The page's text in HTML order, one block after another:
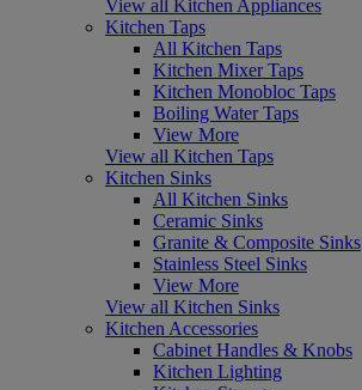
View all Kitchen Appliances
Kitchen Taps
All Kitchen Taps
Kitchen Mixer Taps
Kitchen Monobloc Taps
Boiling Water Taps
View More
View all Kitchen Taps
Kitchen Sinks
All Kitchen Sinks
Ceramic Sinks
Granite & Composite Sinks
Stainless Steel Sinks
View More
View all Kitchen Sinks
Kitchen Accessories
Cabinet Handles & Knobs
Kitchen Lighting